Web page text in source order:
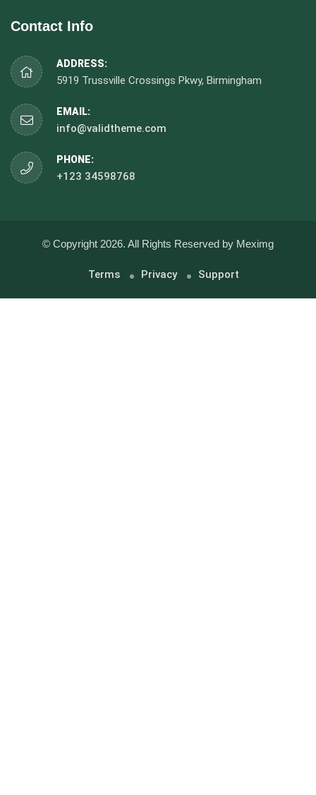
Contact Info
ADDRESS:
5919 Trussville Crossings Pkwy, Birmingham
EMAIL:
info@validtheme.com
PHONE:
+123 34598768
© Copyright 2026. All Rights Reserved by Meximg
Terms Privacy Support